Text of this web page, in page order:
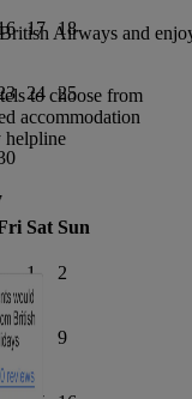
17 18
24 25
Sat Sun
1 2
9
Airways and
to choose from
accommodation
helpline